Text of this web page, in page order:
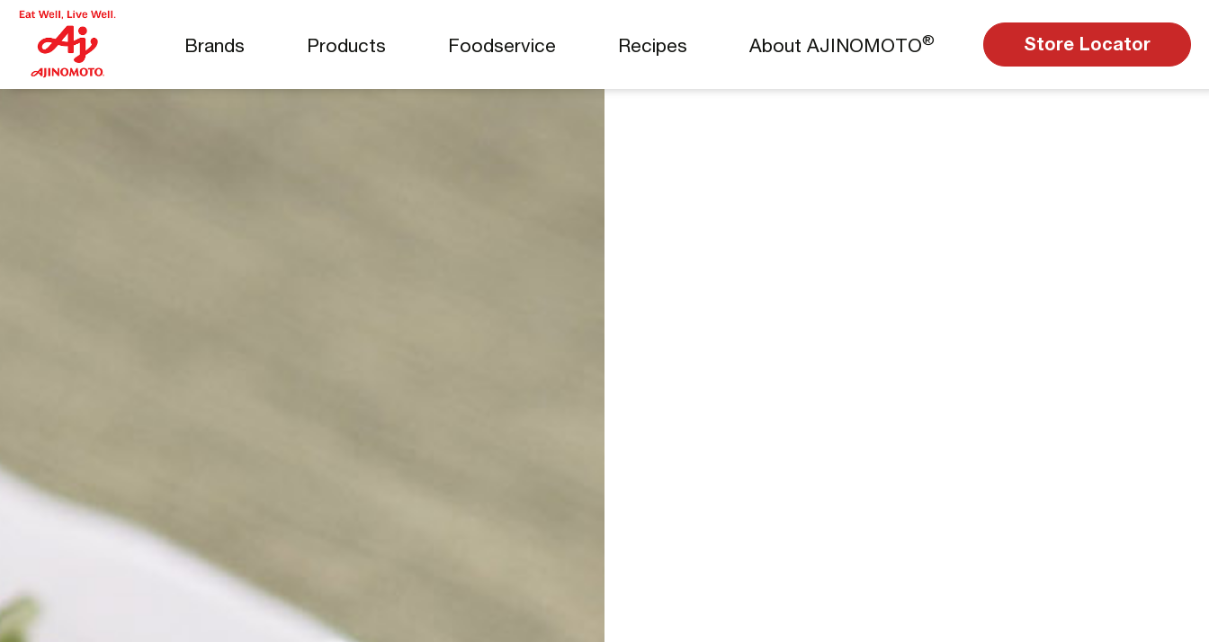
Brands Products Foodservice Recipes About AJINOMOTO® Store Locator